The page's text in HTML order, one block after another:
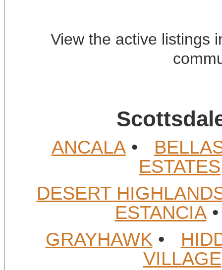
View the active listings
ANCALA•
ESTATES
DESERT
ESTANCIA
GRAYHAWK •
VILLAGE